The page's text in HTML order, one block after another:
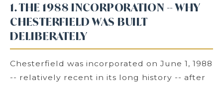
1. THE 1988 INCORPORATION -- WHY
CHESTERFIELD WAS BUILT
DELIBERATELY
Chesterfield was incorporated on June 1, 1988
-- relatively recent in its long history -- after